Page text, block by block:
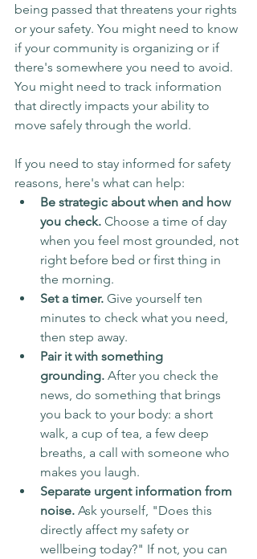
being passed that threatens your rights
or your safety. You might need to know
if your community is organizing or if
there's somewhere you need to avoid.
You might need to track information
that directly impacts your ability to
move safely through the world.
If you need to stay informed for safety
reasons, here's what can help:
Be strategic about when and how
you check. Choose a time of day
when you feel most grounded, not
right before bed or first thing in
the morning.
Set a timer. Give yourself ten
minutes to check what you need,
then step away.
Pair it with something
grounding. After you check the
news, do something that brings
you back to your body: a short
walk, a cup of tea, a few deep
breaths, a call with someone who
makes you laugh.
Separate urgent information from
noise. Ask yourself, "Does this
directly affect my safety or
wellbeing today?" If not, you can